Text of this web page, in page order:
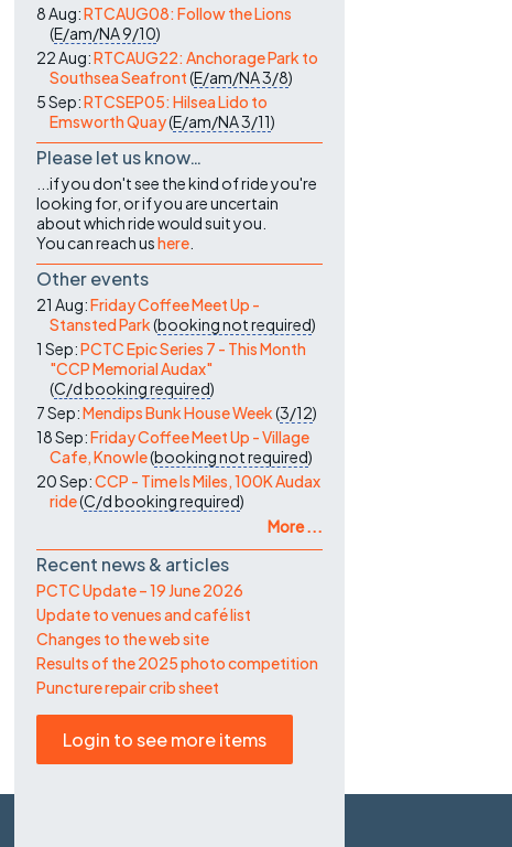
8 Aug:RTCAUG08: Follow the Lions
(E/am/NA9/10)
22 Aug:RTCAUG22: Anchorage Park to
Southsea Seafront(E/am/NA3/8)
5 Sep:RTCSEP05: Hilsea Lido to
Emsworth Quay(E/am/NA3/11)
Please let us know…
...if you don't see the kind of ride you're
looking for, or if you are uncertain
about which ride would suit you.
You can reach ushere
Other events
21 Aug:Friday Coffee Meet Up -
Stansted Park(booking not required)
1 Sep:PCTC Epic Series 7 - This Month
"CCP Memorial Audax"
(C/dbooking required)
7 Sep:Mendips Bunk House Week(3/12)
18 Sep:Friday Coffee Meet Up - Village
Cafe, Knowle(booking not required)
20 Sep:CCP - Time Is Miles, 100K Audax
ride(C/dbooking required)
More ...
Recent news & articles
PCTC Update – 19 June 2026
Update to venues and café list
Changes to the web site
Results of the 2025 photo competition
Puncture repair crib sheet
Login to see more items